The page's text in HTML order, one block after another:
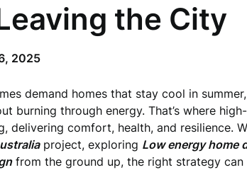
the City
2025
demand homes that stay cool in
burning through energy. That’s where
delivering comfort, health, and resilience.
project, exploring Low energy home
from the ground up, the right strategy can